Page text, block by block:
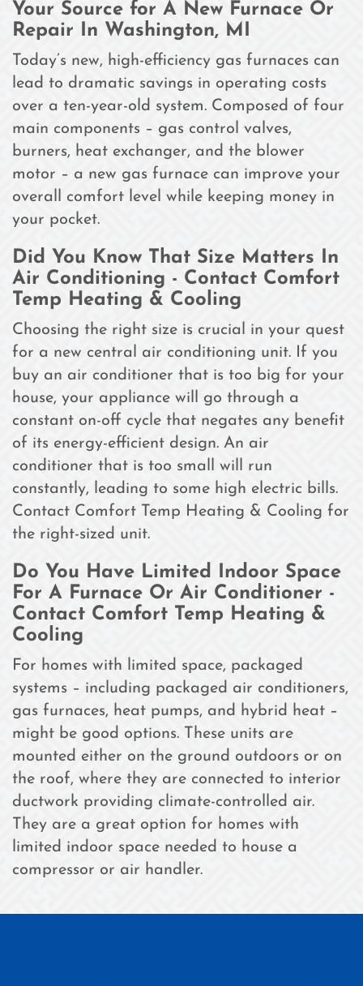
Your Source for A New Furnace Or
Repair In Washington, MI
Today’s new, high-efficiency gas furnaces can
lead to dramatic savings in operating costs
over a ten-year-old system. Composed of four
main components – gas control valves,
burners, heat exchanger, and the blower
motor – a new gas furnace can improve your
overall comfort level while keeping money in
your pocket.
Did You Know That Size Matters In
Air Conditioning - Contact Comfort
Temp Heating & Cooling
Choosing the right size is crucial in your quest
for a new central air conditioning unit. If you
buy an air conditioner that is too big for your
house, your appliance will go through a
constant on-off cycle that negates any benefit
of its energy-efficient design. An air
conditioner that is too small will run
constantly, leading to some high electric bills.
Contact Comfort Temp Heating & Cooling for
the right-sized unit.
Do You Have Limited Indoor Space
For A Furnace Or Air Conditioner -
Contact Comfort Temp Heating &
Cooling
For homes with limited space, packaged
systems – including packaged air conditioners,
gas furnaces, heat pumps, and hybrid heat –
might be good options. These units are
mounted either on the ground outdoors or on
the roof, where they are connected to interior
ductwork providing climate-controlled air.
They are a great option for homes with
limited indoor space needed to house a
compressor or air handler.